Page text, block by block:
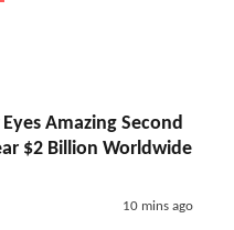
Eyes Amazing Second
$2 Billion Worldwide
10 mins ago